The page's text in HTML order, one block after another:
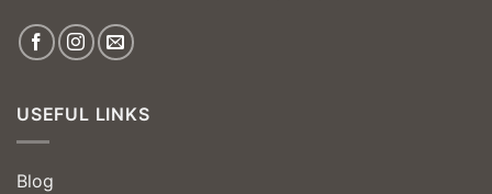
USEFUL LINKS
Blog